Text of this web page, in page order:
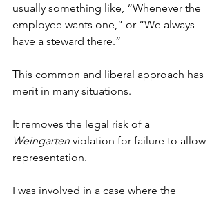
usually something like, “Whenever the
employee wants one,” or “We always
have a steward there.”
This common and liberal approach has
merit in many situations.
It removes the legal risk of a
Weingarten violation for failure to allow
representation.
I was involved in a case where the